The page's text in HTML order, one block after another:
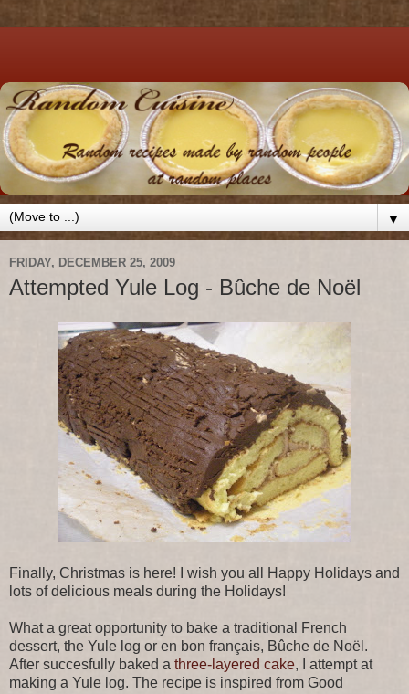
▼
FRIDAY, DECEMBER 25, 2009
Attempted Yule Log - Bûche de Noël
Finally, Christmas is here! I wish you all Happy Holidays and
lots of delicious meals during the Holidays!
What a great opportunity to bake a traditional French
dessert, the Yule log or en bon français, Bûche de Noël.
After succesfully baked a three-layered cake, I attempt at
making a Yule log. The recipe is inspired from Good